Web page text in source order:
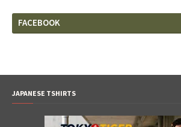
FACEBOOK
JAPANESE TSHIRTS